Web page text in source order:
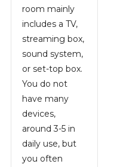
room mainly
includes a TV,
streaming box,
sound system,
or set-top box.
You do not
have many
devices,
around 3-5 in
daily use, but
you often